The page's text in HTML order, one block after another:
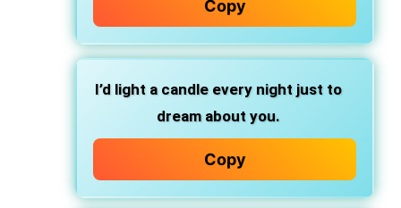
Copy
I’d light a candle every night just to
dream about you.
Copy